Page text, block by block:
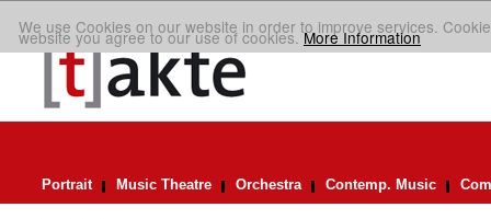
We use Cookies on our website in order to improve services.
website you agree to our use of cookies.More Information
Portrait Music Theatre Orchestra Contemp. Music